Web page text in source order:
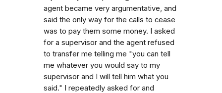
agent became very argumentative, and
said the only way for the calls to cease
was to pay them some money. I asked
for a supervisor and the agent refused
to transfer me telling me "you can tell
me whatever you would say to my
supervisor and I will tell him what you
said." I repeatedly asked for and